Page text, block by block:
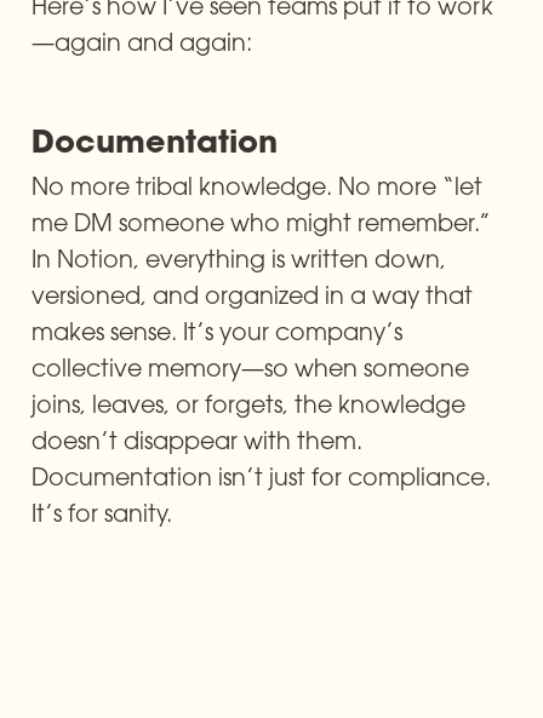
—again and again:
Documentation
No more tribal knowledge. No more “let
me DM someone who might remember.”
In Notion, everything is written down,
versioned, and organized in a way that
makes sense. It’s your company’s
collective memory—so when someone
joins, leaves, or forgets, the knowledge
doesn’t disappear with them.
Documentation isn’t just for compliance.
It’s for sanity.